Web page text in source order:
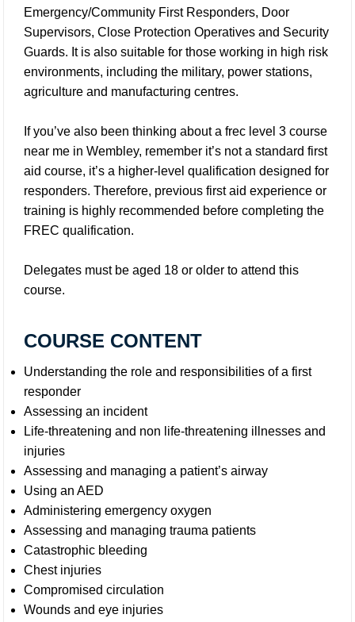
Emergency/Community First Responders, Door
Supervisors, Close Protection Operatives and Security
Guards. It is also suitable for those working in high risk
environments, including the military, power stations,
agriculture and manufacturing centres.
If you’ve also been thinking about a frec level 3 course
near me in Wembley, remember it’s not a standard first
aid course, it’s a higher-level qualification designed for
responders. Therefore, previous first aid experience or
training is highly recommended before completing the
FREC qualification.
Delegates must be aged 18 or older to attend this
course.
COURSE CONTENT
Understanding the role and responsibilities of a first
responder
Assessing an incident
Life-threatening and non life-threatening illnesses and
injuries
Assessing and managing a patient’s airway
Using an AED
Administering emergency oxygen
Assessing and managing trauma patients
Catastrophic bleeding
Chest injuries
Compromised circulation
Wounds and eye injuries